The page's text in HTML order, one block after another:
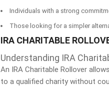
Individuals with a strong
Those looking for a simpler
IRA CHARITABLE
Understanding IRA
An IRA Charitable Rollover
to a qualified charity without